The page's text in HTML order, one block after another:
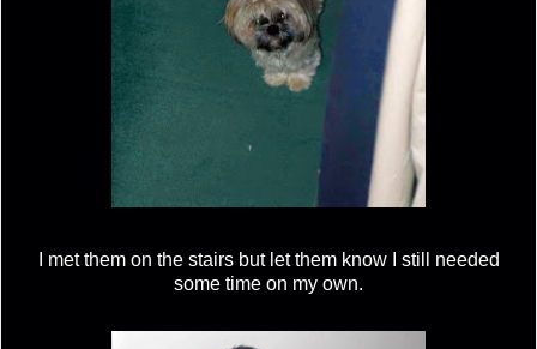
I met them on the stairs but let them know I still needed
some time on my own.